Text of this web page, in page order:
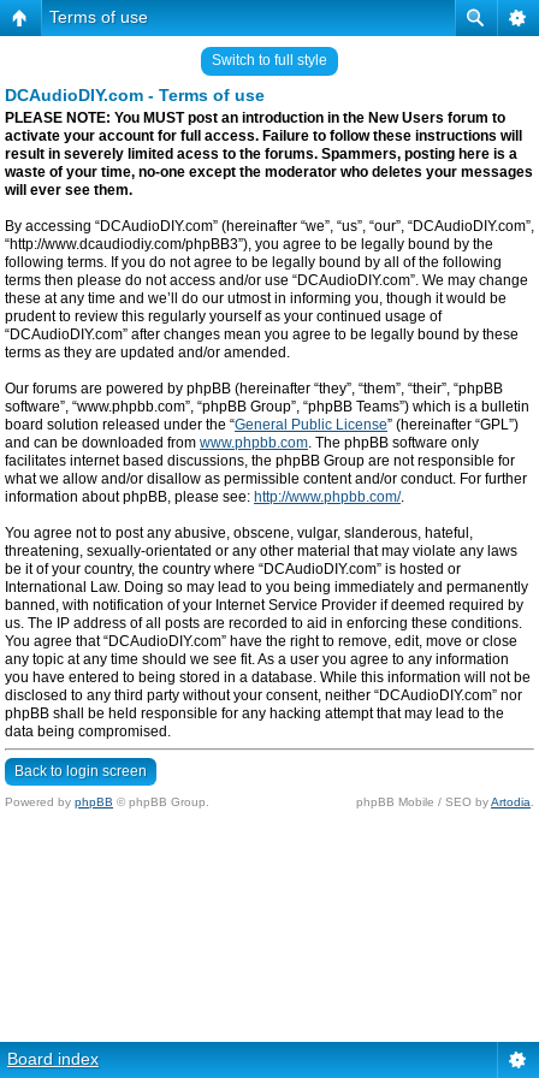
Terms of use
Switch to full style
DCAudioDIY.com - Terms of use
PLEASE NOTE: You MUST post an introduction in the New Users forum to
activate your account for full access. Failure to follow these instructions will
result in severely limited acess to the forums. Spammers, posting here is a
waste of your time, no-one except the moderator who deletes your messages
will ever see them.
By accessing “DCAudioDIY.com” (hereinafter “we”, “us”, “our”, “DCAudioDIY.com”,
“http://www.dcaudiodiy.com/phpBB3”), you agree to be legally bound by the
following terms. If you do not agree to be legally bound by all of the following
terms then please do not access and/or use “DCAudioDIY.com”. We may change
these at any time and we’ll do our utmost in informing you, though it would be
prudent to review this regularly yourself as your continued usage of
“DCAudioDIY.com” after changes mean you agree to be legally bound by these
terms as they are updated and/or amended.
Our forums are powered by phpBB (hereinafter “they”, “them”, “their”, “phpBB
software”, “www.phpbb.com”, “phpBB Group”, “phpBB Teams”) which is a bulletin
board solution released under the “General Public License” (hereinafter “GPL”)
and can be downloaded from www.phpbb.com. The phpBB software only
facilitates internet based discussions, the phpBB Group are not responsible for
what we allow and/or disallow as permissible content and/or conduct. For further
information about phpBB, please see: http://www.phpbb.com/.
You agree not to post any abusive, obscene, vulgar, slanderous, hateful,
threatening, sexually-orientated or any other material that may violate any laws
be it of your country, the country where “DCAudioDIY.com” is hosted or
International Law. Doing so may lead to you being immediately and permanently
banned, with notification of your Internet Service Provider if deemed required by
us. The IP address of all posts are recorded to aid in enforcing these conditions.
You agree that “DCAudioDIY.com” have the right to remove, edit, move or close
any topic at any time should we see fit. As a user you agree to any information
you have entered to being stored in a database. While this information will not be
disclosed to any third party without your consent, neither “DCAudioDIY.com” nor
phpBB shall be held responsible for any hacking attempt that may lead to the
data being compromised.
Back to login screen
Powered by phpBB © phpBB Group. phpBB Mobile / SEO byArtodia
Board index